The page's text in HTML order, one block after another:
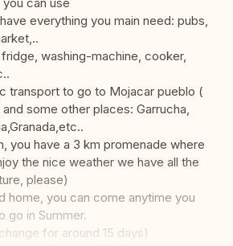
can use
everything you main need: pubs,
washing-machine, cooker,
transport to go to Mojacar pueblo (
some other places: Garrucha,
you have a 3 km promenade where
the nice weather we have all the
please)
home, you can come anytime you
go in Summer.
for around 15 days)